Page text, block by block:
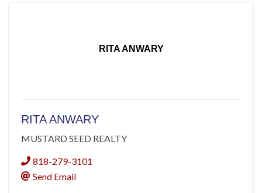
RITA ANWARY
RITA ANWARY
MUSTARD SEED REALTY
818-279-3101
Send Email